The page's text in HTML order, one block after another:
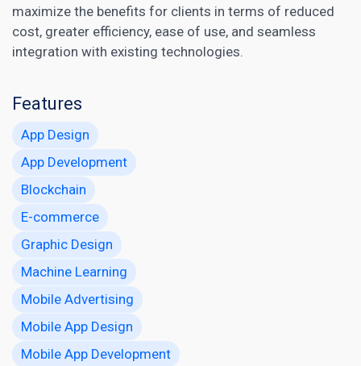
maximize the benefits for clients in terms of reduced
cost, greater efficiency, ease of use, and seamless
integration with existing technologies.
Features
App Design
App Development
Blockchain
E-commerce
Graphic Design
Machine Learning
Mobile Advertising
Mobile App Design
Mobile App Development